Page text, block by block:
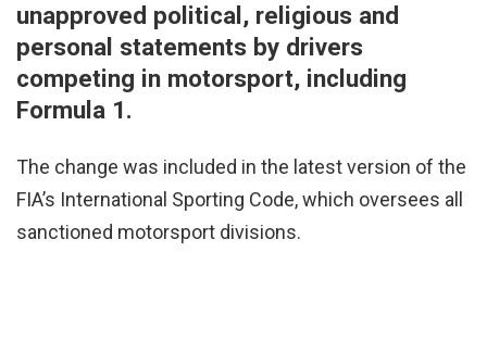
unapproved political, religious and
personal statements by drivers
competing in motorsport, including
Formula 1.
The change was included in the latest version of the
FIA’s International Sporting Code, which oversees all
sanctioned motorsport divisions.